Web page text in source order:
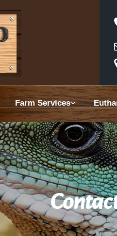
Farm Services
Services
Plans
Us